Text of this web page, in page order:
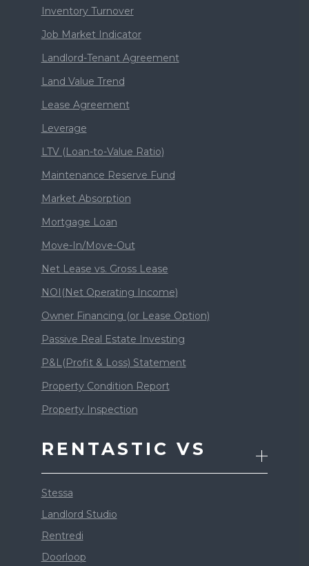
Inventory Turnover
Job Market Indicator
Landlord-Tenant Agreement
Land Value Trend
Lease Agreement
Leverage
LTV (Loan-to-Value Ratio)
Maintenance Reserve Fund
Market Absorption
Mortgage Loan
Move-In/Move-Out
Net Lease vs. Gross Lease
NOI(Net Operating Income)
Owner Financing (or Lease Option)
Passive Real Estate Investing
P&L(Profit & Loss) Statement
Property Condition Report
Property Inspection
RENTASTIC VS
Stessa
Landlord Studio
Rentredi
Doorloop